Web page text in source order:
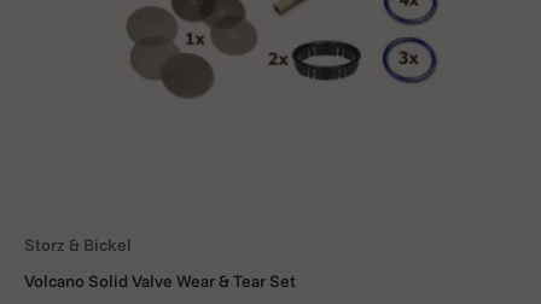
Storz & Bickel
Volcano Solid Valve Wear & Tear Set